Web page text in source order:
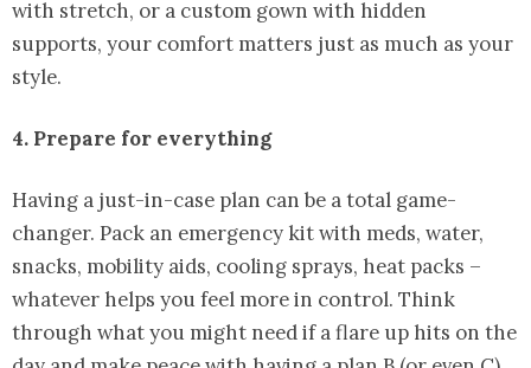
with stretch, or a custom gown with hidden
supports, your comfort matters just as much as your
style.
4. Prepare for everything
Having a just-in-case plan can be a total game-
changer. Pack an emergency kit with meds, water,
snacks, mobility aids, cooling sprays, heat packs –
whatever helps you feel more in control. Think
through what you might need if a flare up hits on the